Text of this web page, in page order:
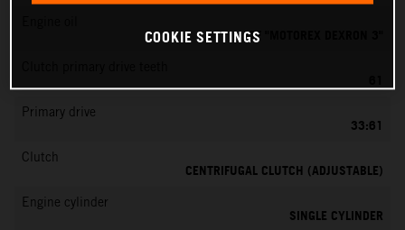
ATF "MOTOREX DEXRON 3"
61
Primary drive
33:61
Clutch
CENTRIFUGAL CLUTCH (ADJUSTABLE)
Engine cylinder
SINGLE CYLINDER
COOKIE SETTINGS